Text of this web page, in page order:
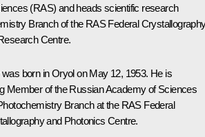
(RAS) and heads scientific research
Branch of the RAS Federal
Centre.
was born in Oryol on May 12, 1953. He is
Member of the Russian Academy of Sciences
Branch at the RAS Federal
and Photonics Centre.